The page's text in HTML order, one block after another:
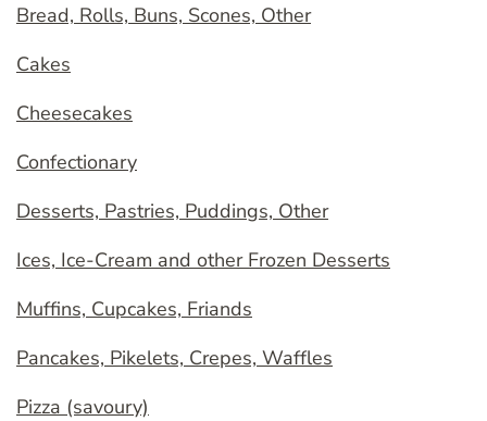
Bread, Rolls, Buns, Scones, Other
Cakes
Cheesecakes
Confectionary
Desserts, Pastries, Puddings, Other
Ices, Ice-Cream and other Frozen Desserts
Muffins, Cupcakes, Friands
Pancakes, Pikelets, Crepes, Waffles
Pizza (savoury)